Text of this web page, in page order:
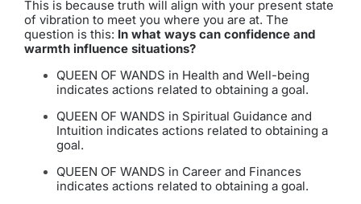
This is because truth will align with your present state
of vibration to meet you where you are at. The
question is this: In what ways can confidence and
warmth influence situations?
QUEEN OF WANDS in Health and Well-being
indicates actions related to obtaining a goal.
QUEEN OF WANDS in Spiritual Guidance and
Intuition indicates actions related to obtaining a
goal.
QUEEN OF WANDS in Career and Finances
indicates actions related to obtaining a goal.